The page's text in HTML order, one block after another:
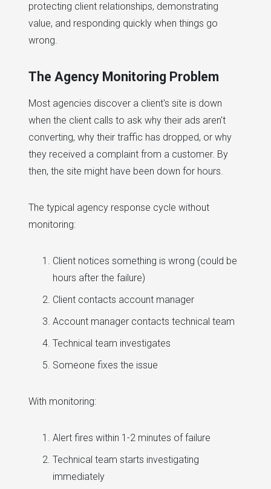
protecting client relationships, demonstrating
value, and responding quickly when things go
wrong.
The Agency Monitoring Problem
Most agencies discover a client's site is down
when the client calls to ask why their ads aren't
converting, why their traffic has dropped, or why
they received a complaint from a customer. By
then, the site might have been down for hours.
The typical agency response cycle without
monitoring:
Client notices something is wrong (could be
hours after the failure)
Client contacts account manager
Account manager contacts technical team
Technical team investigates
Someone fixes the issue
With monitoring:
Alert fires within 1-2 minutes of failure
Technical team starts investigating
immediately